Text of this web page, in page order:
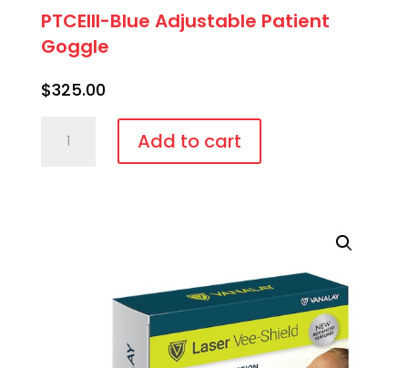
PTCEIII-Blue Adjustable Patient
Goggle
$325.00
Blue
Add to cart